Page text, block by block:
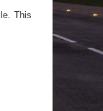
This